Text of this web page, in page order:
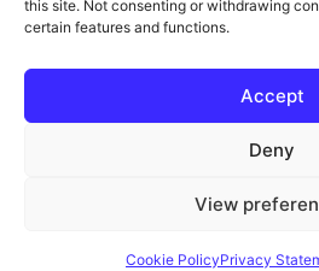
this site. Not consenting or withdrawing
certain features and functions.
Accept
Deny
View
Cookie PolicyPrivacy
UK Locations Map for the Best
Stopovers
Campervan & Motorhome
Motorhome Route Planner UK